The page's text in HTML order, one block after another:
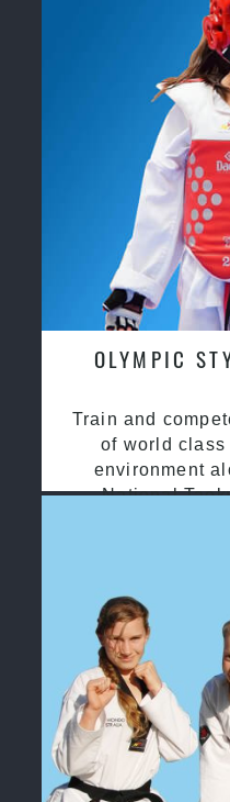
OLYMPIC
Train and
of world class
environment
National